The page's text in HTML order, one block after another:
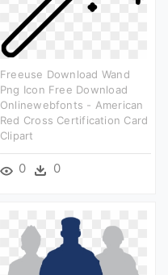
Freeuse Download Wand
Png Icon Free Download
Onlinewebfonts - American
Red Cross Certification Card
Clipart
0 0